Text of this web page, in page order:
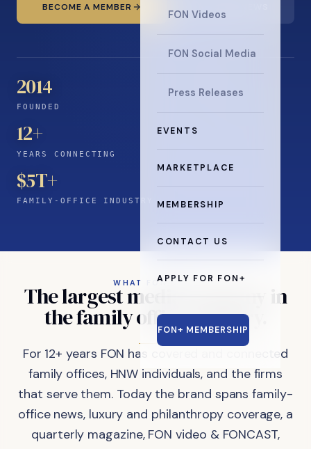
FON Videos
FON Social Media
Press Releases
EVENTS
MARKETPLACE
MEMBERSHIP
CONTACT US
APPLY FOR FON+
FON+ MEMBERSHIP
BECOME A MEMBER
2014
FOUNDED
12+
YEARS CONNECTING
$5T+
FAMILY-OFFICE INDUSTRY
WHAT FON DOES
Thelargestmedia company in
thefamilyofficeindustry.
For 12+ years FON has covered and connected
family offices, HNW individuals, and the firms
that serve them. Today the brand spans family-
office news, luxury and philanthropy coverage, a
quarterly magazine, FON video & FONCAST,